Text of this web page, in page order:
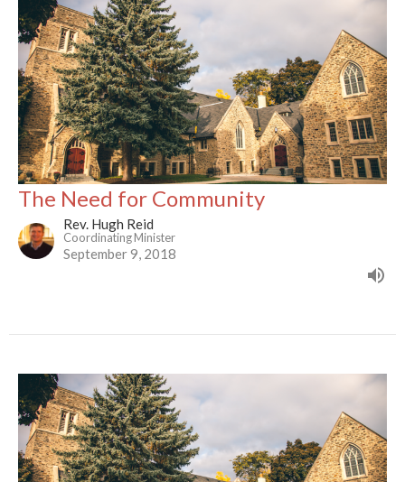
The Need for Community
Rev. Hugh Reid
Coordinating Minister
September 9, 2018